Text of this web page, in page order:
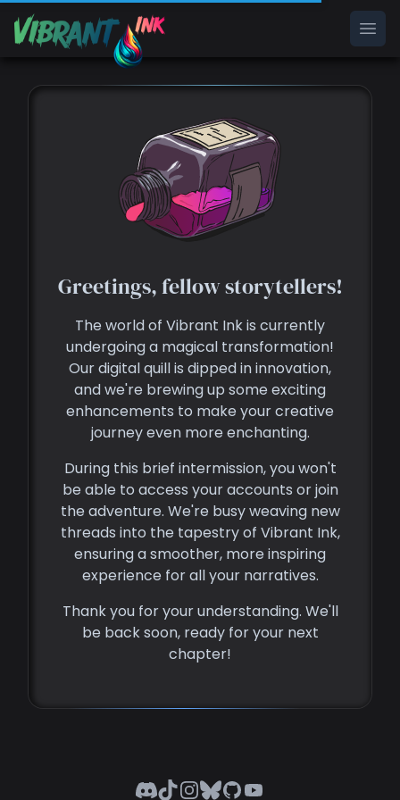
Greetings, fellow storytellers!
The world of Vibrant Ink is currently
undergoing a magical transformation!
Our digital quill is dipped in innovation,
and we're brewing up some exciting
enhancements to make your creative
journey even more enchanting.
During this brief intermission, you won't
be able to access your accounts or join
the adventure. We're busy weaving new
threads into the tapestry of Vibrant Ink,
ensuring a smoother, more inspiring
experience for all your narratives.
Thank you for your understanding. We'll
be back soon, ready for your next
chapter!
Discord
TikTokInstagram
Bluesky
GitHubYouTube